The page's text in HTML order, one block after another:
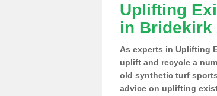
Uplifting
in Bridekirk
As experts in Uplifting
uplift and recycle a
old synthetic turf
advice on uplifting